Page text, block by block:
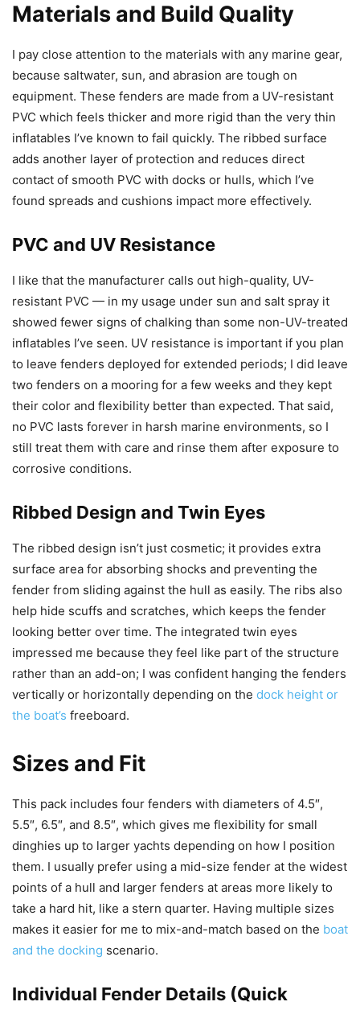
Materials and Build Quality
I pay close attention to the materials with any marine gear,
because saltwater, sun, and abrasion are tough on
equipment. These fenders are made from a UV-resistant
PVC which feels thicker and more rigid than the very thin
inflatables I’ve known to fail quickly. The ribbed surface
adds another layer of protection and reduces direct
contact of smooth PVC with docks or hulls, which I’ve
found spreads and cushions impact more effectively.
PVC and UV Resistance
I like that the manufacturer calls out high-quality, UV-
resistant PVC — in my usage under sun and salt spray it
showed fewer signs of chalking than some non-UV-treated
inflatables I’ve seen. UV resistance is important if you plan
to leave fenders deployed for extended periods; I did leave
two fenders on a mooring for a few weeks and they kept
their color and flexibility better than expected. That said,
no PVC lasts forever in harsh marine environments, so I
still treat them with care and rinse them after exposure to
corrosive conditions.
Ribbed Design and Twin Eyes
The ribbed design isn’t just cosmetic; it provides extra
surface area for absorbing shocks and preventing the
fender from sliding against the hull as easily. The ribs also
help hide scuffs and scratches, which keeps the fender
looking better over time. The integrated twin eyes
impressed me because they feel like part of the structure
rather than an add-on; I was confident hanging the fenders
vertically or horizontally depending on the dock height or
the boat’s freeboard.
Sizes and Fit
This pack includes four fenders with diameters of 4.5″,
5.5″, 6.5″, and 8.5″, which gives me flexibility for small
dinghies up to larger yachts depending on how I position
them. I usually prefer using a mid-size fender at the widest
points of a hull and larger fenders at areas more likely to
take a hard hit, like a stern quarter. Having multiple sizes
makes it easier for me to mix-and-match based on the boat
and the docking scenario.
Individual Fender Details (Quick